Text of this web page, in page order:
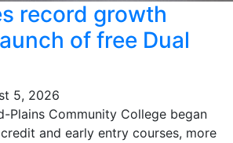
record growth
of free Dual
5, 2026
Plains Community College began
and early entry courses, more